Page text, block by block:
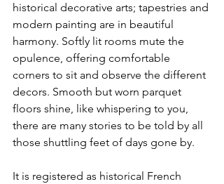
historical decorative arts; tapestries and
modern painting are in beautiful
harmony. Softly lit rooms mute the
opulence, offering comfortable
corners to sit and observe the different
decors. Smooth but worn parquet
floors shine, like whispering to you,
there are many stories to be told by all
those shuttling feet of days gone by.
It is registered as historical French